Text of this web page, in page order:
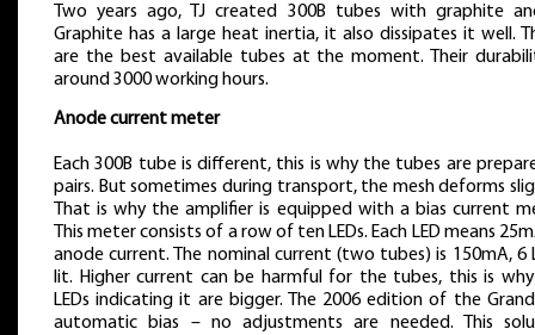
Two years ago, TJ created 300B tubes with graphite
Graphite has a large heat inertia, it also dissipates it well.
are the best available tubes at the moment. Their
around 3000 working hours.
Anode current meter
Each 300B tube is different, this is why the tubes are
pairs. But sometimes during transport, the mesh deforms
That is why the amplifier is equipped with a bias current
This meter consists of a row of ten LEDs. Each LED means
anode current. The nominal current (two tubes) is 150mA, 6
lit. Higher current can be harmful for the tubes, this is
LEDs indicating it are bigger. The 2006 edition of the
automatic bias – no adjustments are needed. This